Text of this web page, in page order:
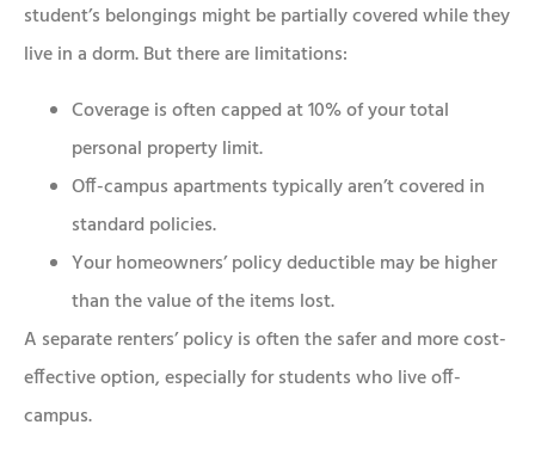
student’s belongings might be partially covered while they
live in a dorm. But there are limitations:
Coverage is often capped at 10% of your total
personal property limit.
Off-campus apartments typically aren’t covered in
standard policies.
Your homeowners’ policy deductible may be higher
than the value of the items lost.
A separate renters’ policy is often the safer and more cost-
effective option, especially for students who live off-
campus.